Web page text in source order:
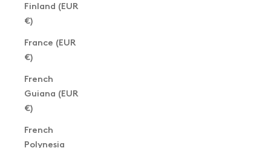
Finland (EUR
€)
France (EUR
€)
French
Guiana (EUR
€)
French
Polynesia